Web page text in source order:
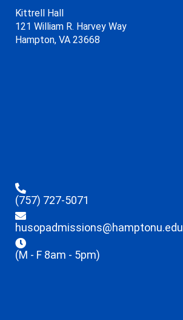
Kittrell Hall
121 William R. Harvey Way
Hampton, VA 23668
(757) 727-5071
husopadmissions@hamptonu.edu
(M - F 8am - 5pm)